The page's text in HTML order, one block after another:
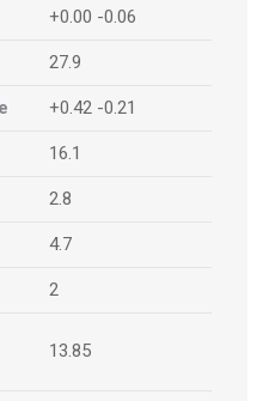
+0.00 -0.06
27.9
+0.42 -0.21
16.1
2.8
4.7
2
13.85